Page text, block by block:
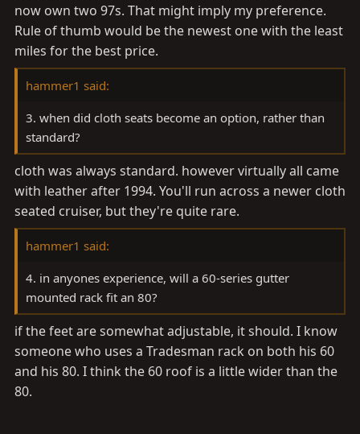
now own two 97s. That might imply my preference.
Rule of thumb would be the newest one with the least
miles for the best price.
hammer1 said:
3. when did cloth seats become an option, rather than
standard?
cloth was always standard. however virtually all came
with leather after 1994. You'll run across a newer cloth
seated cruiser, but they're quite rare.
hammer1 said:
4. in anyones experience, will a 60-series gutter
mounted rack fit an 80?
if the feet are somewhat adjustable, it should. I know
someone who uses a Tradesman rack on both his 60
and his 80. I think the 60 roof is a little wider than the
80.